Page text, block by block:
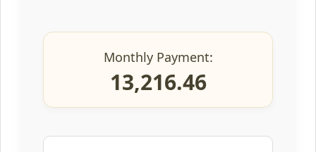
Monthly Payment:
13,216.46